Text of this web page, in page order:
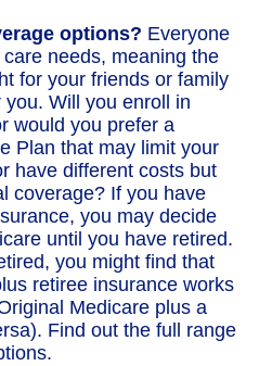
options? Everyone
needs, meaning the
for your friends or family
Will you enroll in
would you prefer a
Plan that may limit your
have different costs but
coverage? If you have
you may decide
until you have retired.
you might find that
retiree insurance works
Medicare plus a
Find out the full range